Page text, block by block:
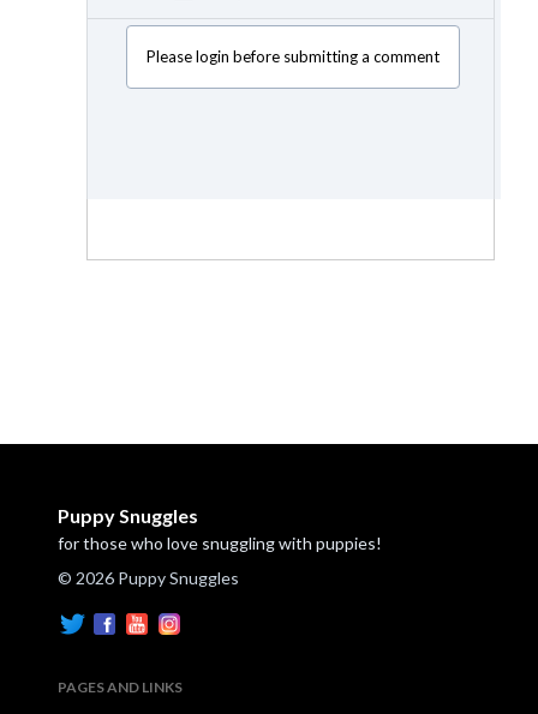
Please login before submitting a comment
Puppy Snuggles
for those who love snuggling with puppies!
© 2026 Puppy Snuggles
PAGES AND LINKS